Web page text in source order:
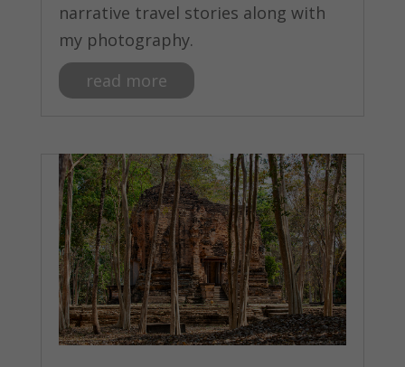
narrative travel stories along with
my photography.
read more